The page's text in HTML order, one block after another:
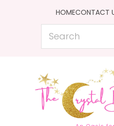
HOMECONTACT
Search
Favourites
Login / Register